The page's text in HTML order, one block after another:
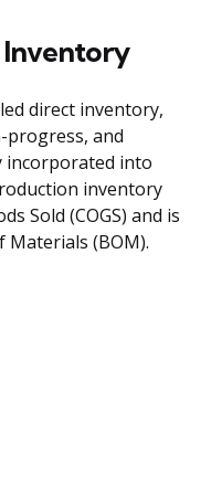
Inventory
direct inventory,
progress, and
incorporated into
inventory
Sold (COGS) and is
(BOM).